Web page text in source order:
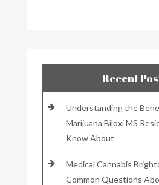
Recent
Understanding the
Marijuana Biloxi MS
Know About
Medical Cannabis
Common Questions